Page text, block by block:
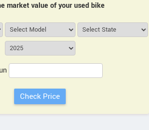
market value of your used bike